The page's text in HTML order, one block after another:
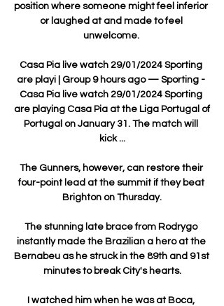
position where someone might feel inferior
or laughed at and made to feel
unwelcome.
Casa Pia live watch 29/01/2024 Sporting
are playi | Group 9 hours ago — Sporting -
Casa Pia live watch 29/01/2024 Sporting
are playing Casa Pia at the Liga Portugal of
Portugal on January 31. The match will
kick ...
The Gunners, however, can restore their
four-point lead at the summit if they beat
Brighton on Thursday.
The stunning late brace from Rodrygo
instantly made the Brazilian a hero at the
Bernabeu as he struck in the 89th and 91st
minutes to break City's hearts.
I watched him when he was at Boca,